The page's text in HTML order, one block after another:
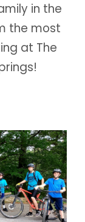
in the
the most
at The